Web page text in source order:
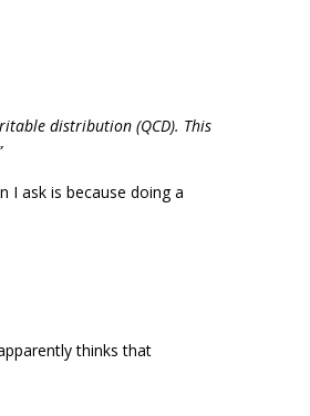
distribution (QCD). This
I ask is because doing a
thinks that